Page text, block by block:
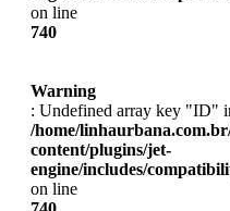
on line
740
Warning
: Undefined array key "ID"
/home/
content/plugins/jet-
engine/includes/
on line